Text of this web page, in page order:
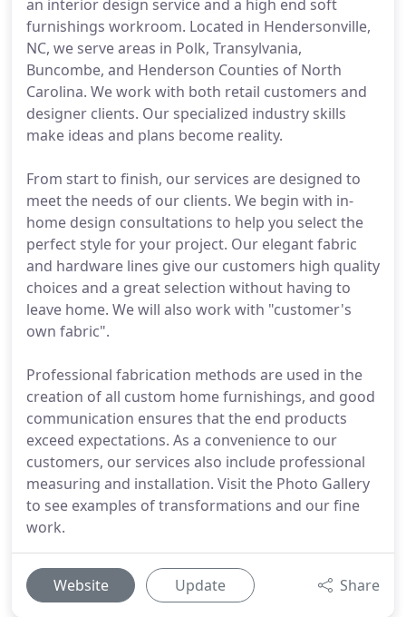
an interior design service and a high end soft
furnishings workroom. Located in Hendersonville,
NC, we serve areas in Polk, Transylvania,
Buncombe, and Henderson Counties of North
Carolina. We work with both retail customers and
designer clients. Our specialized industry skills
make ideas and plans become reality.
From start to finish, our services are designed to
meet the needs of our clients. We begin with in-
home design consultations to help you select the
perfect style for your project. Our elegant fabric
and hardware lines give our customers high quality
choices and a great selection without having to
leave home. We will also work with "customer's
own fabric".
Professional fabrication methods are used in the
creation of all custom home furnishings, and good
communication ensures that the end products
exceed expectations. As a convenience to our
customers, our services also include professional
measuring and installation. Visit the Photo Gallery
to see examples of transformations and our fine
work.
Website Update Share